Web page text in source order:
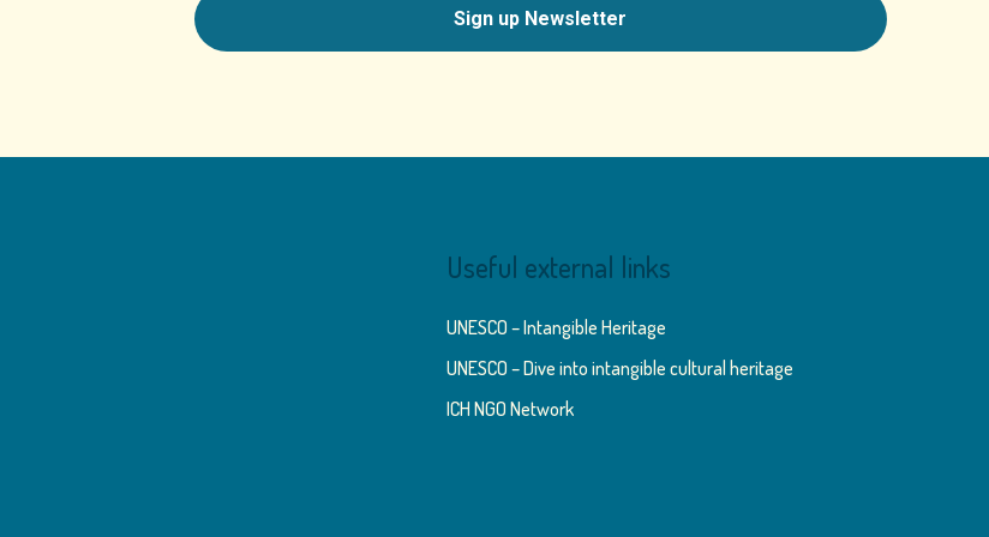
Useful external links
UNESCO – Intangible Heritage
UNESCO – Dive into intangible cultural heritage
ICH NGO Network